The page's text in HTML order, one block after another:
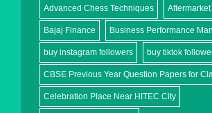
Advanced Chess Techniques
Bajaj Finance Business Performance
buy instagram followers buy tiktok
CBSE Previous Year Question Papers for
Celebration Place Near HITEC City